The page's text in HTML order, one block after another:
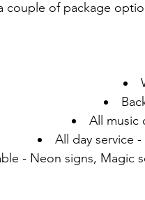
couple of package
All music
All day service
- Neon signs,